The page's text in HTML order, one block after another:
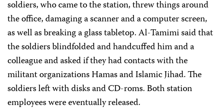
soldiers, who came to the station, threw things around
the office, damaging a scanner and a computer screen,
as well as breaking a glass tabletop. Al-Tamimi said that
the soldiers blindfolded and handcuffed him and a
colleague and asked if they had contacts with the
militant organizations Hamas and Islamic Jihad. The
soldiers left with disks and CD-roms. Both station
employees were eventually released.